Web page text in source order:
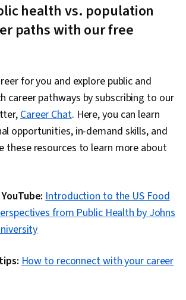
health vs. population
paths with our free
for you and explore public and
career pathways by subscribing to our
Career Chat. Here, you can learn
opportunities, in-demand skills, and
these resources to learn more about
Introduction to the US Food
from Public Health by Johns
How to reconnect with your career